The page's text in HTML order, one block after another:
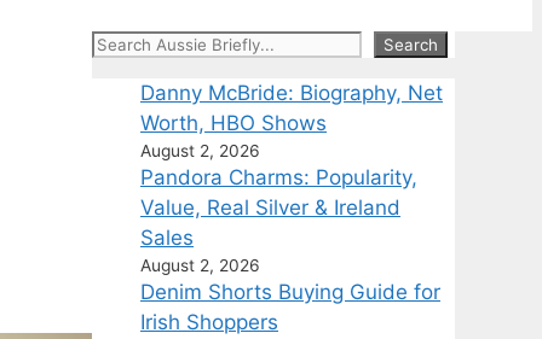
Search Search
Danny McBride: Biography, Net
Worth, HBO Shows
August 2, 2026
Pandora Charms: Popularity,
Value, Real Silver & Ireland
Sales
August 2, 2026
Denim Shorts Buying Guide for
Irish Shoppers